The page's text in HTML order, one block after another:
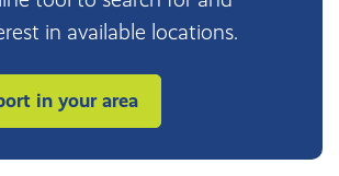
in available locations.
in your area